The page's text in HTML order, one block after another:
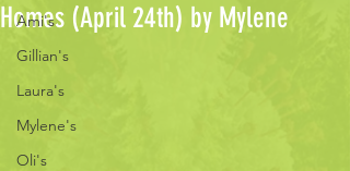
Ami's
Gillian's
Laura's
Mylene's
Oli's
Homes (April 24th) by Mylene